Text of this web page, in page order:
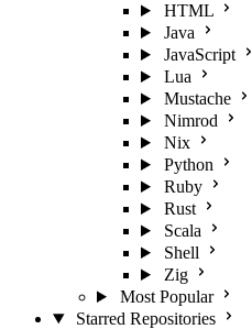
HTML
Java
JavaScript
Lua
Mustache
Nimrod
Nix
Python
Ruby
Rust
Scala
Shell
Zig
Most Popular
Starred Repositories